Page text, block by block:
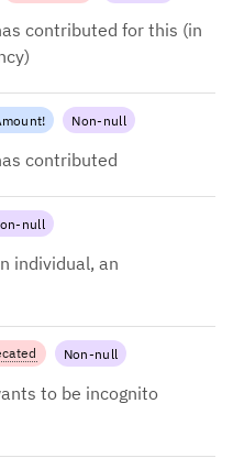
Use
contributed for this (in
! Non-null
contributed
null
individual, an
instead
Non-null
to be incognito